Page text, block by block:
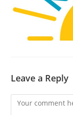
Leave a Reply